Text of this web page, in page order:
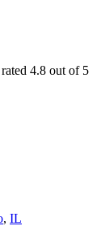
4.8 out of 5
, IL